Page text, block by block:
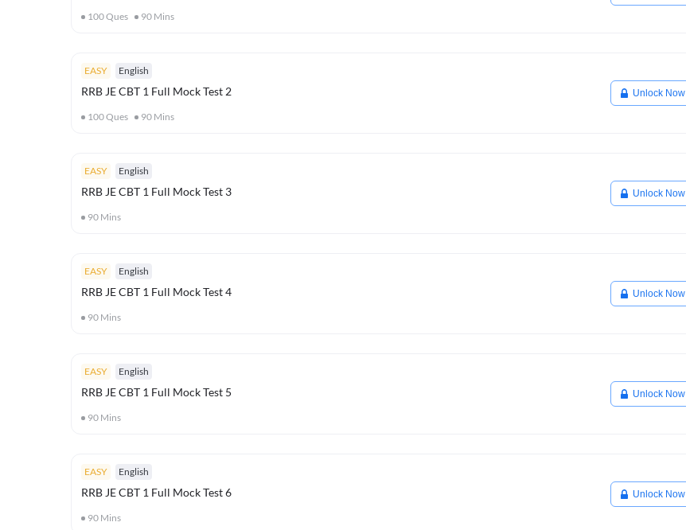
100Ques 90 Mins
EASY English
RRB JE CBT 1 Full Mock Test 2
100Ques 90 Mins
Unlock Now
EASY English
RRB JE CBT 1 Full Mock Test 3
90 Mins
Unlock Now
EASY English
RRB JE CBT 1 Full Mock Test 4
90 Mins
Unlock Now
EASY English
RRB JE CBT 1 Full Mock Test 5
90 Mins
Unlock Now
EASY English
RRB JE CBT 1 Full Mock Test 6
90 Mins
Unlock Now